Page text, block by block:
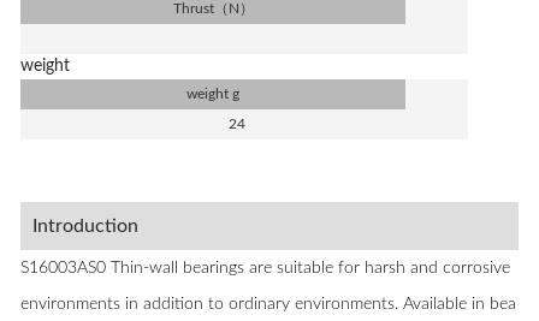
Thrust（N）
weight
weight g
24
Introduction
S16003AS0 Thin-wall bearings are suitable for harsh and corrosive
environments in addition to ordinary environments. Available in bea